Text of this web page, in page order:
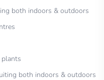
both indoors & outdoors
plants
both indoors & outdoors